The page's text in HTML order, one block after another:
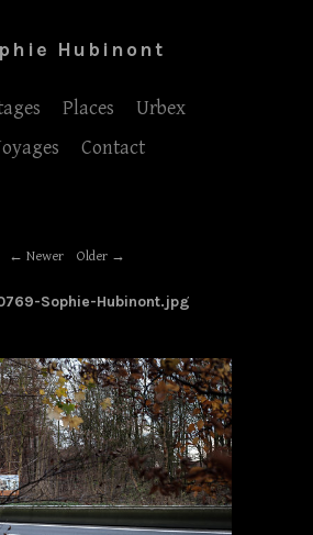
Hubinont
Places
Urbex
Contact
Newer Older
Sophie-Hubinont.jpg